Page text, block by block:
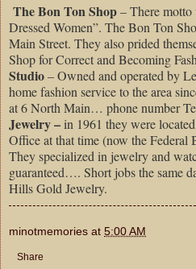
The Bon Ton Shop– There motto
Dressed Women”. The Bon Ton
Main Street. They also prided
Shop for Correct and Becoming
Studio– Owned and operated by
home fashion service to the area
at 6 North Main… phone number
Jewelry –in 1961 they were
Office at that time (now the
They specialized in jewelry and
guaranteed…. Short jobs the same
Hills Gold Jewelry.
minotmemories at 5:00 AM
Share